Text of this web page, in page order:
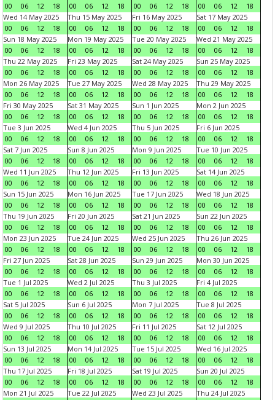
00
06 12 18
00
06 12 18
00
06 12 18
00
06 12
18
Wed 14 May 2025
00
06 12 18
Thu 15 May 2025
00
06 12 18
Fri 16 May 2025
00
06 12 18
Sat 17 May 2025
00
06 12
18
Sun 18 May 2025
00
06 12 18
Mon 19 May 2025
00
06 12 18
Tue 20 May 2025
00
06 12 18
Wed 21 May 2025
00
06 12
18
Thu 22 May 2025
00
06 12 18
Fri 23 May 2025
00
06 12 18
Sat 24 May 2025
00
06 12 18
Sun 25 May 2025
00
06 12
18
Mon 26 May 2025
00
06 12 18
Tue 27 May 2025
00
06 12 18
Wed 28 May 2025
00
06 12 18
Thu 29 May 2025
00
06 12
18
Fri 30 May 2025
00
06 12 18
Sat 31 May 2025
00
06 12 18
Sun 1 Jun 2025
00
06 12 18
Mon 2 Jun 2025
00
06 12
18
Tue 3 Jun 2025
00
06 12 18
Wed 4 Jun 2025
00
06 12 18
Thu 5 Jun 2025
00
06 12 18
Fri 6 Jun 2025
00
06 12
18
Sat 7 Jun 2025
00
06 12 18
Sun 8 Jun 2025
00
06 12 18
Mon 9 Jun 2025
00
06 12 18
Tue 10 Jun 2025
00
06 12
18
Wed 11 Jun 2025
00
06 12 18
Thu 12 Jun 2025
00
06 12 18
Fri 13 Jun 2025
00
06 12 18
Sat 14 Jun 2025
00
06 12
18
Sun 15 Jun 2025
00
06 12 18
Mon 16 Jun 2025
00
06 12 18
Tue 17 Jun 2025
00
06 12 18
Wed 18 Jun 2025
00
06 12
18
Thu 19 Jun 2025
00
06 12 18
Fri 20 Jun 2025
00
06 12 18
Sat 21 Jun 2025
00
06 12 18
Sun 22 Jun 2025
00
06 12
18
Mon 23 Jun 2025
00
06 12 18
Tue 24 Jun 2025
00
06 12 18
Wed 25 Jun 2025
00
06 12 18
Thu 26 Jun 2025
00
06 12
18
Fri 27 Jun 2025
00
06 12 18
Sat 28 Jun 2025
00
06 12 18
Sun 29 Jun 2025
00
06 12 18
Mon 30 Jun 2025
00
06 12
18
Tue 1 Jul 2025
00
06 12 18
Wed 2 Jul 2025
00
06 12 18
Thu 3 Jul 2025
00
06 12 18
Fri 4 Jul 2025
00
06 12
18
Sat 5 Jul 2025
00
06 12 18
Sun 6 Jul 2025
00
06 12 18
Mon 7 Jul 2025
00
06 12 18
Tue 8 Jul 2025
00
06 12
18
Wed 9 Jul 2025
00
06 12 18
Thu 10 Jul 2025
00
06 12 18
Fri 11 Jul 2025
00
06 12 18
Sat 12 Jul 2025
00
06 12
18
Sun 13 Jul 2025
00
06 12 18
Mon 14 Jul 2025
00
06 12 18
Tue 15 Jul 2025
00
06 12 18
Wed 16 Jul 2025
00
06 12
18
Thu 17 Jul 2025
00
06 12 18
Fri 18 Jul 2025
00
06 12 18
Sat 19 Jul 2025
00
06 12 18
Sun 20 Jul 2025
00
06 12
18
Mon 21 Jul 2025
Tue 22 Jul 2025
Wed 23 Jul 2025
Thu 24 Jul 2025